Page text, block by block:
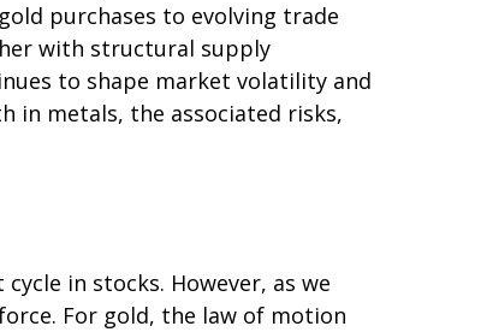
purchases to evolving trade
with structural supply
to shape market volatility and
in metals, the associated risks,
in stocks. However, as we
For gold, the law of motion